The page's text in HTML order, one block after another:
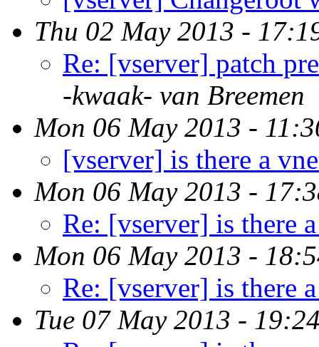
Thu 02 May 2013 -
Re: [vserver] patch
-kwaak- van Breemen
Mon 06 May 2013 -
[vserver] is there a
Mon 06 May 2013 -
Re: [vserver] is there
Mon 06 May 2013 -
Re: [vserver] is there
Tue 07 May 2013 -